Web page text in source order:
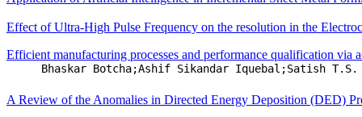
Effect of Ultra-High Pulse Frequency on the resolution in the
Efficient manufacturing processes and performance qualification
Bhaskar Botcha;Ashif Sikandar Iquebal;Satish T.S.
A Review of the Anomalies in Directed Energy Deposition (DED)